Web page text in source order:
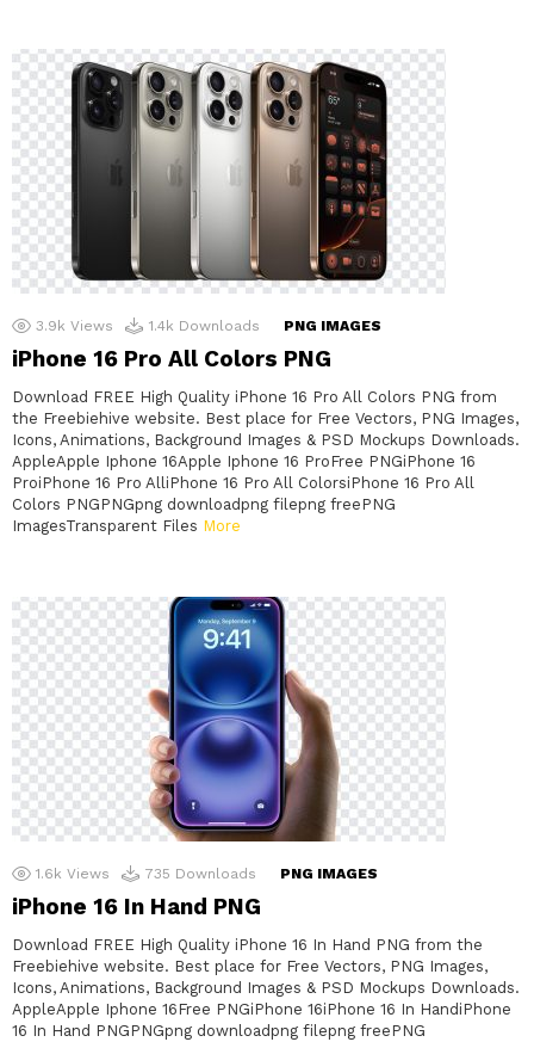
3.9k Views 1.4k Downloads PNG IMAGES
iPhone 16 Pro All Colors PNG
Download FREE High Quality iPhone 16 Pro All Colors PNG from
the Freebiehive website. Best place for Free Vectors, PNG Images,
Icons, Animations, Background Images & PSD Mockups Downloads.
AppleApple Iphone 16Apple Iphone 16 ProFree PNGiPhone 16
ProiPhone 16 Pro AlliPhone 16 Pro All ColorsiPhone 16 Pro All
Colors PNGPNGpng downloadpng filepng freePNG
ImagesTransparent Files More
1.6k Views 735 Downloads PNG IMAGES
iPhone 16 In Hand PNG
Download FREE High Quality iPhone 16 In Hand PNG from the
Freebiehive website. Best place for Free Vectors, PNG Images,
Icons, Animations, Background Images & PSD Mockups Downloads.
AppleApple Iphone 16Free PNGiPhone 16iPhone 16 In HandiPhone
16 In Hand PNGPNGpng downloadpng filepng freePNG